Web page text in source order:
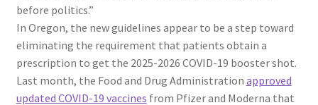
before politics.”
In Oregon, the new guidelines appear to be a step toward
eliminating the requirement that patients obtain a
prescription to get the 2025-2026 COVID-19 booster shot.
Last month, the Food and Drug Administration approved
updated COVID-19 vaccines from Pfizer and Moderna that